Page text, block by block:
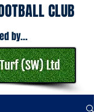
CLUB
by...